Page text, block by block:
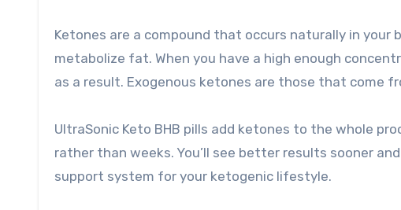
Ketones are a compound that occurs naturally in your
metabolize fat. When you have a high enough
as a result. Exogenous ketones are those that come
UltraSonic Keto BHB pills add ketones to the whole
rather than weeks. You’ll see better results sooner
support system for your ketogenic lifestyle.